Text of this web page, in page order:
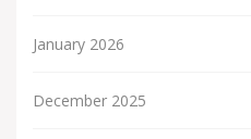
January 2026
December 2025